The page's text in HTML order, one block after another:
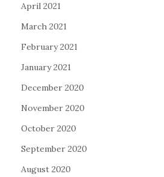
April 2021
March 2021
February 2021
January 2021
December 2020
November 2020
October 2020
September 2020
August 2020